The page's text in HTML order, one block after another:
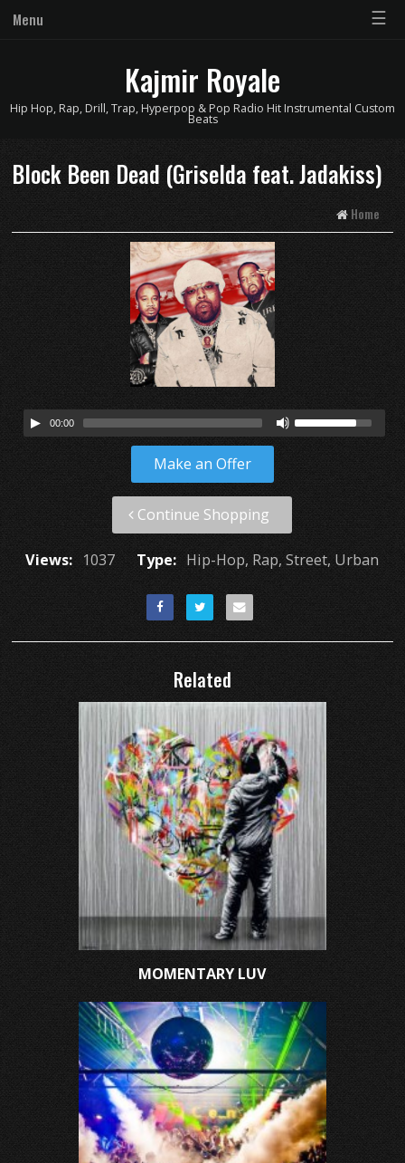
Menu ☰
Kajmir Royale
Hip Hop, Rap, Drill, Trap, Hyperpop & Pop Radio Hit Instrumental Custom
Beats
Block Been Dead (Griselda feat. Jadakiss)
Home
00:00
Make an Offer
Continue Shopping
Views: 1037 Type: Hip-Hop, Rap, Street, Urban
Related
MOMENTARY LUV